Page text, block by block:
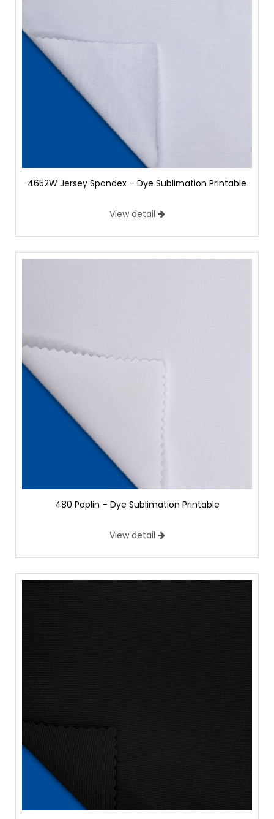
4652W Jersey Spandex – Dye Sublimation Printable
View detail
480 Poplin – Dye Sublimation Printable
View detail